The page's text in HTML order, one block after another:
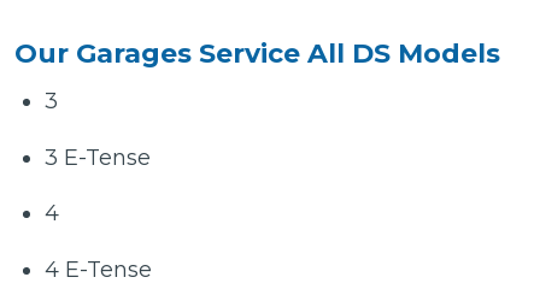
Our Garages Service All DS Models
3
3 E-Tense
4
4 E-Tense